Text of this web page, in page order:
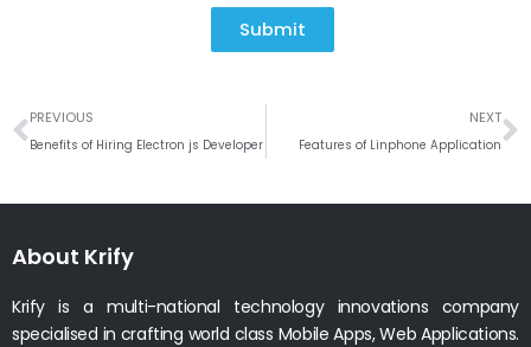
Submit
Prev
PREVIOUS
Benefits of Hiring Electron js Developer
NEXT
Features of Linphone Application
About Krify
Krify is a multi-national technology innovations company
specialised in crafting world class Mobile Apps, Web Applications.